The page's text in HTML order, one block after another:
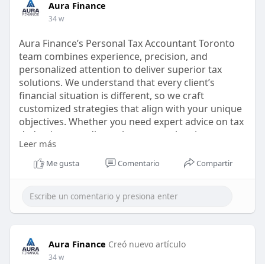
Aura Finance
34 w
Aura Finance’s Personal Tax Accountant Toronto
team combines experience, precision, and
personalized attention to deliver superior tax
solutions. We understand that every client’s
financial situation is different, so we craft
customized strategies that align with your unique
objectives. Whether you need expert advice on tax
deductions, credits, or long-term planning, we
provide clarity and confidence.
#personaltaxaccountanttoronto
#taxaccountanttoronto
Leer más
Me gusta Comentario Compartir
Aura Finance Creó nuevo artículo
34 w